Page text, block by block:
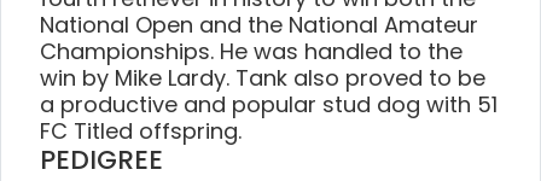
National Open and the National Amateur
Championships. He was handled to the
win by Mike Lardy. Tank also proved to be
a productive and popular stud dog with 51
FC Titled offspring.
PEDIGREE